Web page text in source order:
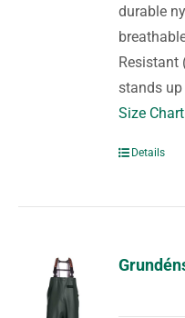
durable
Resistant
stands
Size Chart
Details